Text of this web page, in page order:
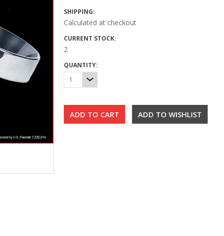
SHIPPING:
Calculated at checkout
CURRENT STOCK:
2
QUANTITY:
1